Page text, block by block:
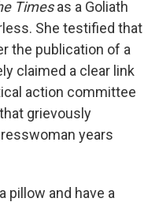
Timesas a Goliath
She testified that
the publication of a
claimed a clear link
action committee
grievously
years
pillow and have a